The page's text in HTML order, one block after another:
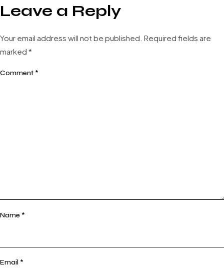
Leave a Reply
Your email address will not be published. Required fields are
marked *
Comment *
Name *
Email *